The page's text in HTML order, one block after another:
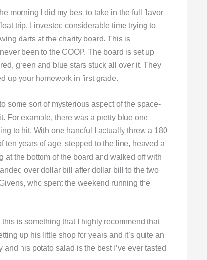
morning I did my best to take in the full flavor
trip. I invested considerable time trying to
darts at the charity board. This is
been to the COOP. The board is set up
green and blue stars stuck all over it. They
up your homework in first grade.
some sort of mysterious aspect of the space-
For example, there was a pretty blue one
to hit. With one handful I actually threw a 180
ten years of age, stepped to the line, heaved a
at the bottom of the board and walked off with
over dollar bill after dollar bill to the two
who spent the weekend running the
this is something that I highly recommend that
up his little shop for years and it’s quite an
his potato salad is the best I’ve ever tasted